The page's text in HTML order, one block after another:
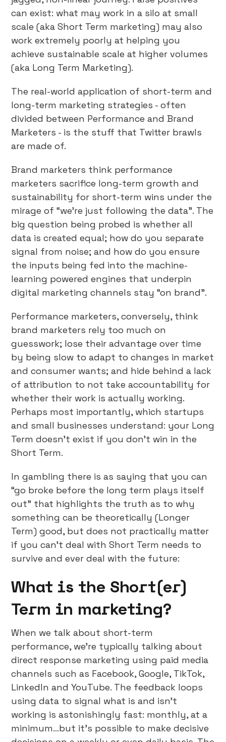
can exist: what may work in a silo at small
scale (aka Short Term marketing) may also
work extremely poorly at helping you
achieve sustainable scale at higher volumes
(aka Long Term Marketing).
The real-world application of short-term and
long-term marketing strategies - often
divided between Performance and Brand
Marketers - is the stuff that Twitter brawls
are made of.
Brand marketers think performance
marketers sacrifice long-term growth and
sustainability for short-term wins under the
mirage of “we’re just following the data”. The
big question being probed is whether all
data is created equal; how do you separate
signal from noise; and how do you ensure
the inputs being fed into the machine-
learning powered engines that underpin
digital marketing channels stay “on brand”.
Performance marketers, conversely, think
brand marketers rely too much on
guesswork; lose their advantage over time
by being slow to adapt to changes in market
and consumer wants; and hide behind a lack
of attribution to not take accountability for
whether their work is actually working.
Perhaps most importantly, which startups
and small businesses understand: your Long
Term doesn’t exist if you don’t win in the
Short Term.
In gambling there is as saying that you can
“go broke before the long term plays itself
out” that highlights the truth as to why
something can be theoretically (Longer
Term) good, but does not practically matter
if you can’t deal with Short Term needs to
survive and ever deal with the future:
What is the Short(er)
Term in marketing?
When we talk about short-term
performance, we’re typically talking about
direct response marketing using paid media
channels such as Facebook, Google, TikTok,
LinkedIn and YouTube. The feedback loops
using data to signal what is and isn’t
working is astonishingly fast: monthly, at a
minimum…but it’s possible to make decisive